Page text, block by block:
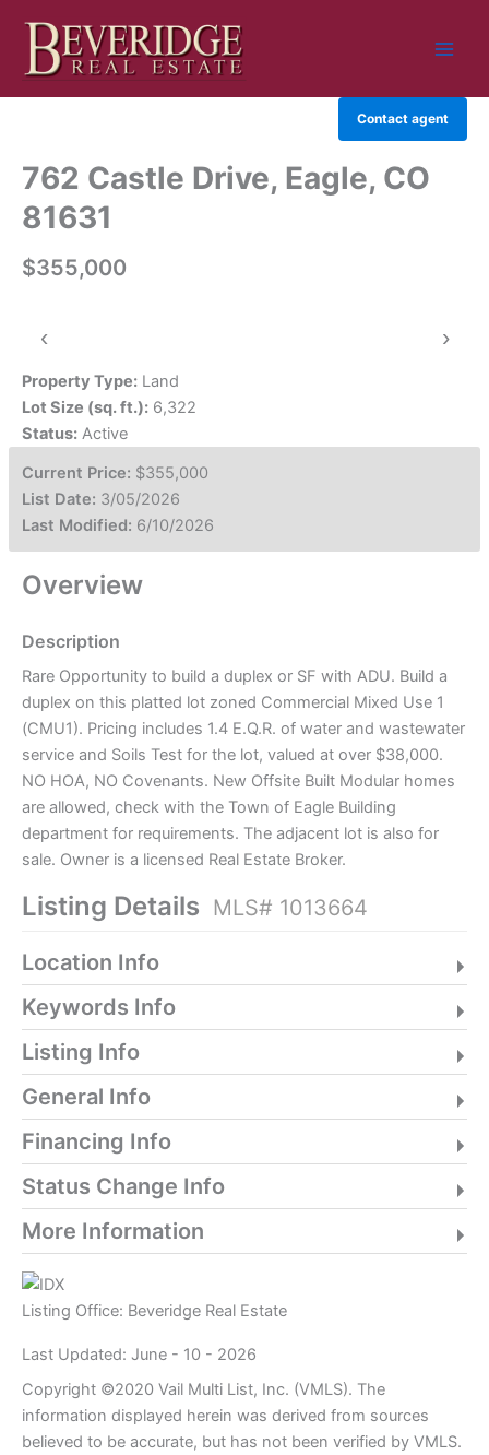
content
Contact agent
762 Castle Drive, Eagle, CO
81631
$355,000
‹ ›
Property Type: Land
Lot Size (sq. ft.): 6,322
Status: Active
Current Price: $355,000
List Date: 3/05/2026
Last Modified: 6/10/2026
Overview
Description
Rare Opportunity to build a duplex or SF with ADU. Build a
duplex on this platted lot zoned Commercial Mixed Use 1
(CMU1). Pricing includes 1.4 E.Q.R. of water and wastewater
service and Soils Test for the lot, valued at over $38,000.
NO HOA, NO Covenants. New Offsite Built Modular homes
are allowed, check with the Town of Eagle Building
department for requirements. The adjacent lot is also for
sale. Owner is a licensed Real Estate Broker.
Listing Details MLS# 1013664
Location Info
Keywords Info
Listing Info
General Info
Financing Info
Status Change Info
More Information
Listing Office: Beveridge Real Estate
Last Updated: June - 10 - 2026
Copyright ©2020 Vail Multi List, Inc. (VMLS). The
information displayed herein was derived from sources
believed to be accurate, but has not been verified by VMLS.